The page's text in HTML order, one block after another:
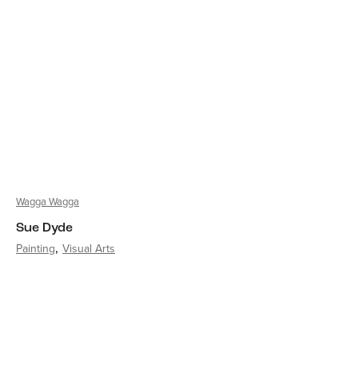
Wagga Wagga
Sue Dyde
Painting Visual Arts